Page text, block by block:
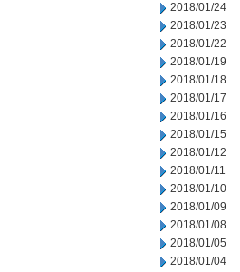
2018/01/24
2018/01/23
2018/01/22
2018/01/19
2018/01/18
2018/01/17
2018/01/16
2018/01/15
2018/01/12
2018/01/11
2018/01/10
2018/01/09
2018/01/08
2018/01/05
2018/01/04